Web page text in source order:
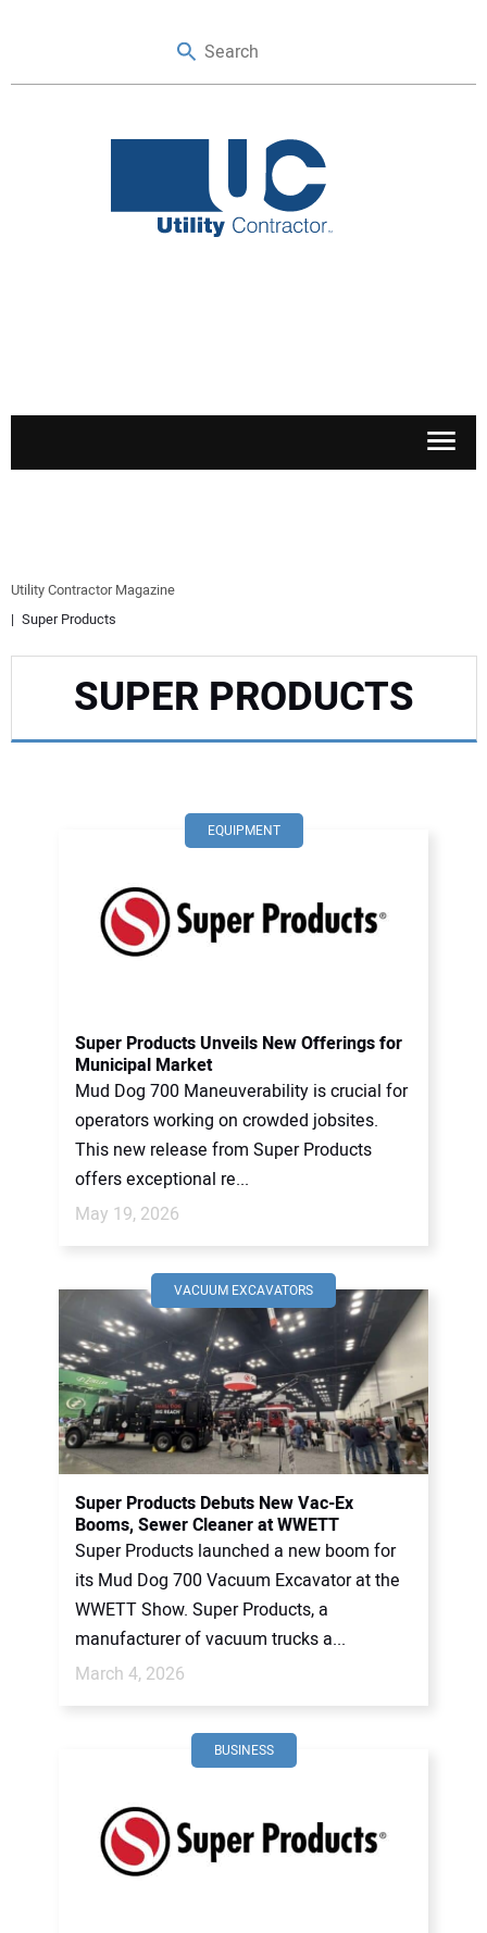
SAFETY & TRAINING
LEGISLATION
NUCA
ADVERTISING
Utility Contractor Magazine
Super Products
SUPER PRODUCTS
EQUIPMENT
Super Products Unveils New Offerings for
Municipal Market
Mud Dog 700 Maneuverability is crucial for
operators working on crowded jobsites.
This new release from Super Products
offers exceptional re...
May 19, 2026
VACUUM EXCAVATORS
Super Products Debuts New Vac-Ex
Booms, Sewer Cleaner at WWETT
Super Products launched a new boom for
its Mud Dog 700 Vacuum Excavator at the
WWETT Show. Super Products, a
manufacturer of vacuum trucks a...
March 4, 2026
BUSINESS